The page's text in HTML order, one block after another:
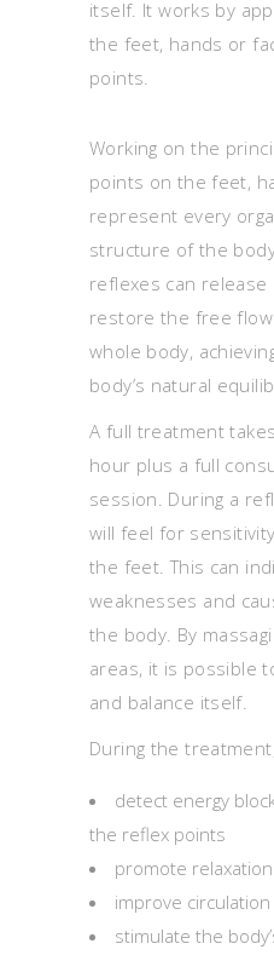
itself. It works by
the feet, hands or
points.
Working on the
points on the feet,
represent every
structure of the
reflexes can release
restore the free
whole body,
body’s natural
A full treatment
hour plus a full
session. During a
will feel for sensitivity
the feet. This can
weaknesses and
the body. By
areas, it is possible
and balance itself.
During the
detect energy
the reflex points
promote relaxation
improve circulation
stimulate the